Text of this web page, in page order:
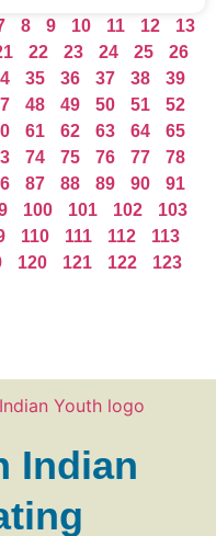
8 9 10 11 12
13
22 23 24 25
26
35 36 37 38
39
48 49 50 51
52
61 62 63 64
65
74 75 76 77
78
87 88 89 90
91
100 101 102
103
110 111 112
113
120 121 122
123
Indian